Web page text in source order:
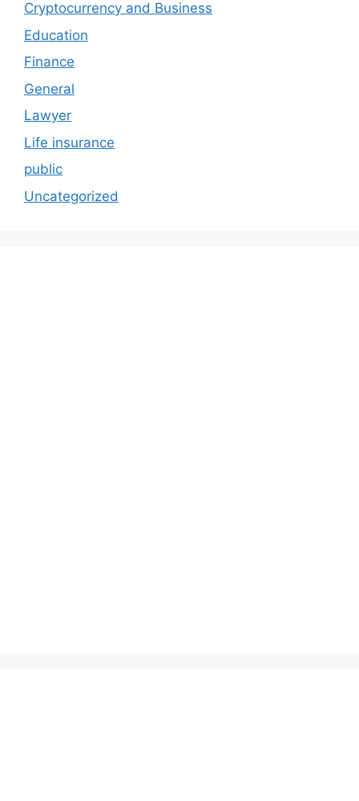
Cryptocurrency and Business
Education
Finance
General
Lawyer
Life insurance
public
Uncategorized